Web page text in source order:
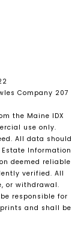
Company 207
the Maine IDX
use only.
All data should
Information
deemed reliable
verified. All
or withdrawal.
responsible for
and shall be